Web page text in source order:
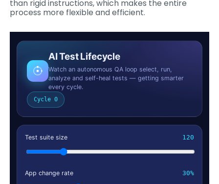
than rigid instructions, which makes the entire
process more flexible and efficient.